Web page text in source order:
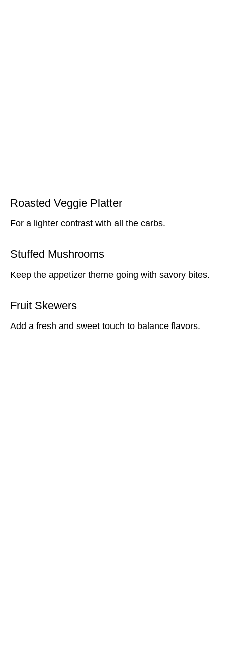
Roasted Veggie Platter
For a lighter contrast with all the carbs.
Stuffed Mushrooms
Keep the appetizer theme going with savory bites.
Fruit Skewers
Add a fresh and sweet touch to balance flavors.